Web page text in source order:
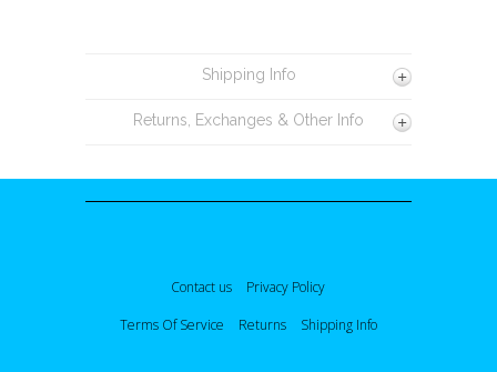
Shipping Info
Returns, Exchanges & Other Info
Contact us
Privacy Policy
Terms Of Service
Returns Shipping Info